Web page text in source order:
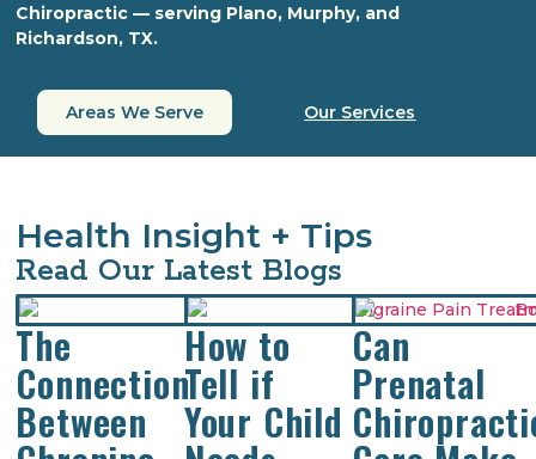
Chiropractic — serving Plano, Murphy, and
Richardson, TX.
Areas We Serve Our Services
Health Insight + Tips
Read Our Latest Blogs
The
Connection
Between
How to
Tell if
Your Child
Can
Prenatal